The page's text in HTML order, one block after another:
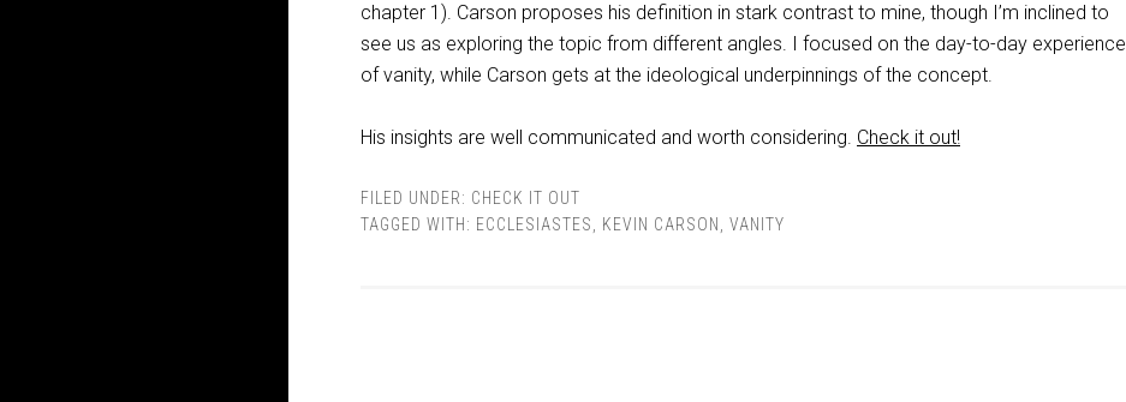
chapter 1). Carson proposes his definition in stark contrast to mine, though I’m inclined to
see us as exploring the topic from different angles. I focused on the day-to-day experience
of vanity, while Carson gets at the ideological underpinnings of the concept.
His insights are well communicated and worth considering. Check it out!
FILED UNDER: CHECK IT OUT
TAGGED WITH: ECCLESIASTES KEVIN CARSON VANITY